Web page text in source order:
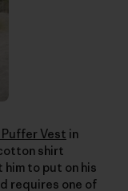
Puffer Vest in
shirt
to put on his
requires one of